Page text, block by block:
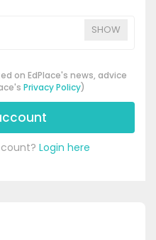
SHOW
on EdPlace's news, advice
Privacy Policy)
Login here